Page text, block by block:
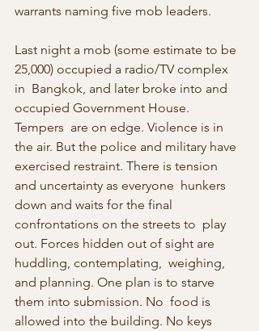
warrants naming five mob leaders.
Last night a mob (some estimate to be
25,000) occupied a radio/TV complex
in  Bangkok, and later broke into and
occupied Government House.
Tempers  are on edge. Violence is in
the air. But the police and military have
exercised restraint. There is tension
and uncertainty as everyone  hunkers
down and waits for the final
confrontations on the streets to  play
out. Forces hidden out of sight are
huddling, contemplating,  weighing,
and planning. One plan is to starve
them into submission. No  food is
allowed into the building. No keys